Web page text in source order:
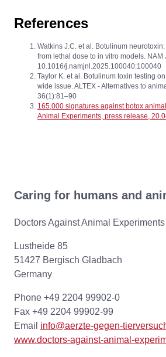
References
Watkins J.C. et al. Botulinum
from lethal dose to in vitro models. NAM
10.1016/j.namjnl.2025.100040:100040
Taylor K. et al. Botulinum toxin testing
wide issue. ALTEX - Alternatives to
36(1):81–90
165,000 signatures against botox
Animal Experiments, press release,
Caring for humans and
Doctors Against Animal Experiments
Lustheide 85
51427 Bergisch Gladbach
Germany
Phone +49 2204 99902-0
Fax +49 2204 99902-99
Email info@aerzte-gegen-
www.doctors-against-animal-